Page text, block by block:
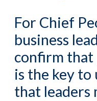
For Chief
business
confirm that
is the key to
that leaders